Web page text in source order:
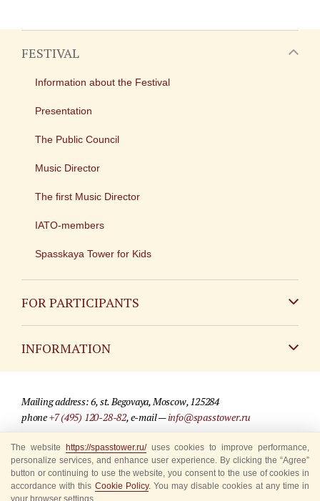
FESTIVAL
Information about the Festival
Presentation
The Public Council
Music Director
The first Music Director
IATO-members
Spasskaya Tower for Kids
FOR PARTICIPANTS
INFORMATION
For media partners
Where to buy tickets
Rules for visitors
Mailing address: 6, st. Begovaya, Moscow, 125284
phone+7 (495) 120-28-82, e-mail —info@spasstower.ru
© 2009-2025 Official website of the “Spasskaya Tower” Festival
Site development —«Sibirix» studio
The website https://spasstower.ru/uses cookies to improve performance,
personalize services, and enhance user experience. By clicking the “Agree”
button or continuing to use the website, you consent to the use of cookies in
accordance with this Cookie Policy. You may disable cookies at any time in
your browser settings.